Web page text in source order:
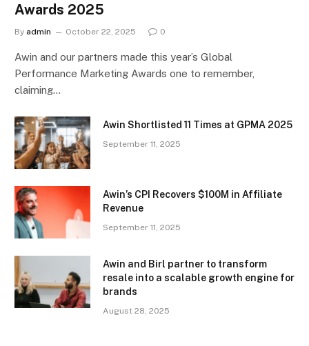
Awards 2025
By admin October 22, 2025 0
Awin and our partners made this year’s Global
Performance Marketing Awards one to remember,
claiming…
Awin Shortlisted 11 Times at GPMA 2025
September 11, 2025
Awin’s CPI Recovers $100M in Affiliate
Revenue
September 11, 2025
Awin and Birl partner to transform
resale into a scalable growth engine for
brands
August 28, 2025